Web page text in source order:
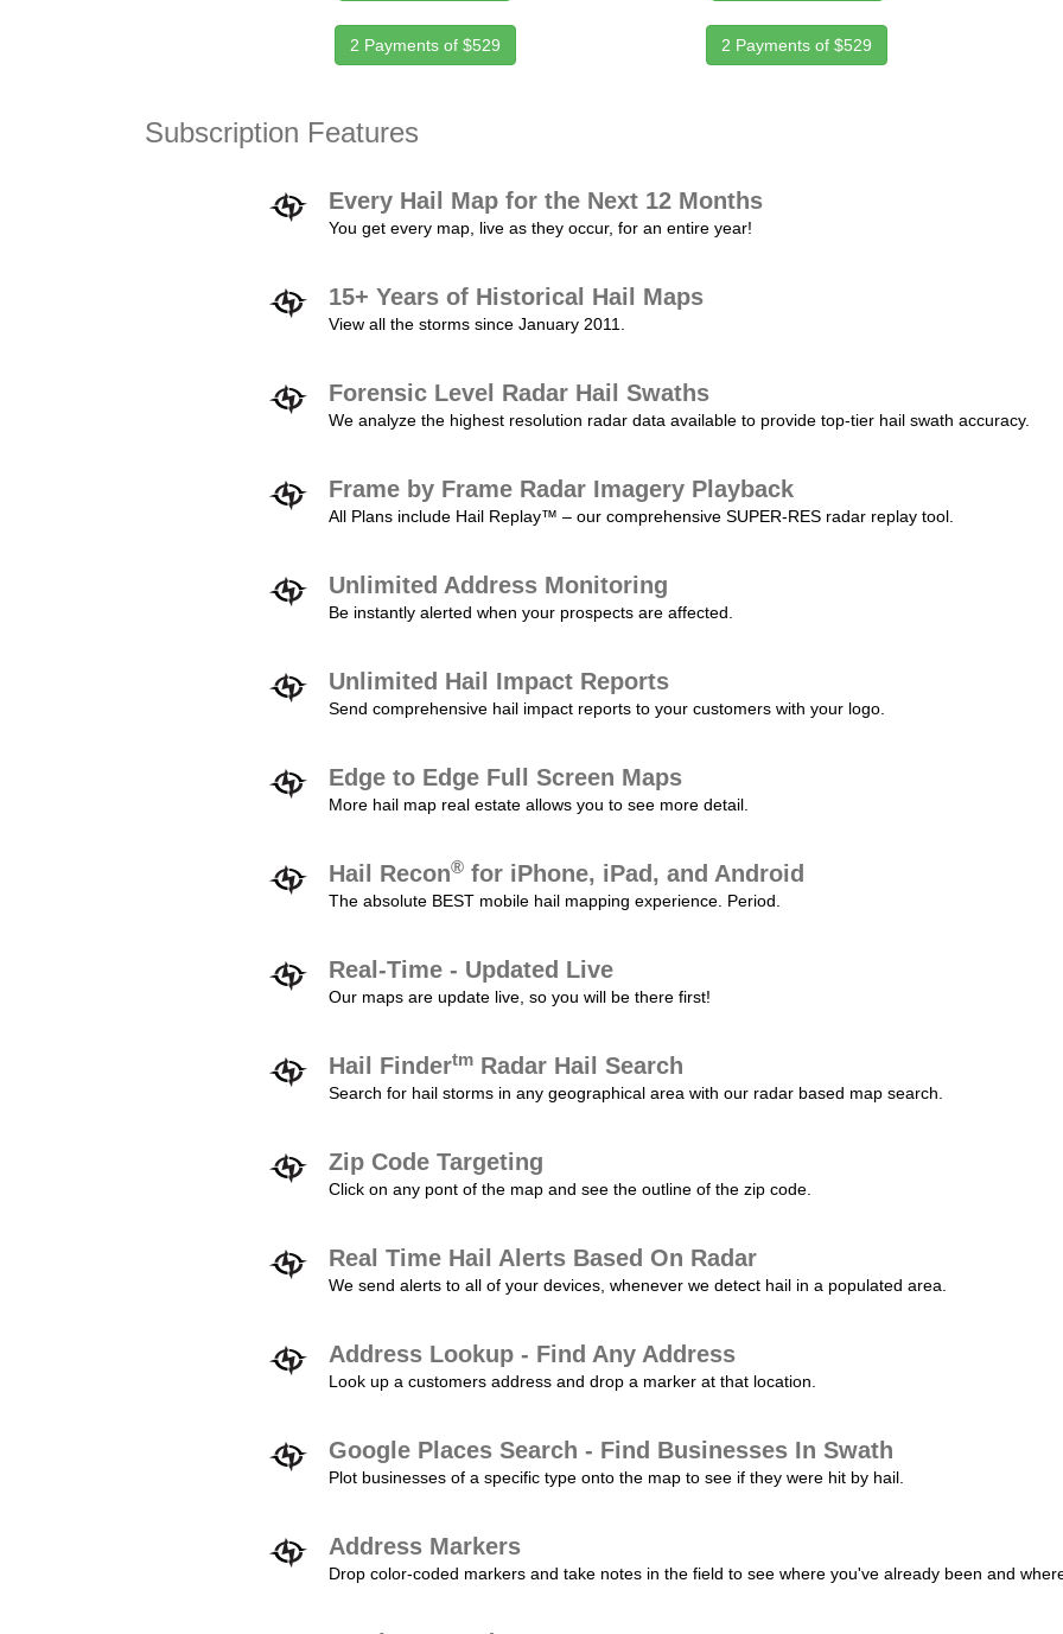
2 Payments of $529 2 Payments of $529
Subscription Features
Every Hail Map for the Next 12 Months
You get every map, live as they occur, for an entire year!
15+ Years of Historical Hail Maps
View all the storms since January 2011.
Forensic Level Radar Hail Swaths
We analyze the highest resolution radar data available to provide top-tier hail swath accuracy.
Frame by Frame Radar Imagery Playback
All Plans include Hail Replay™ – our comprehensive SUPER-RES radar replay tool.
Unlimited Address Monitoring
Be instantly alerted when your prospects are affected.
Unlimited Hail Impact Reports
Send comprehensive hail impact reports to your customers with your logo.
Edge to Edge Full Screen Maps
More hail map real estate allows you to see more detail.
Hail Recon® for iPhone, iPad, and Android
The absolute BEST mobile hail mapping experience. Period.
Real-Time - Updated Live
Our maps are update live, so you will be there first!
Hail Findertm Radar Hail Search
Search for hail storms in any geographical area with our radar based map search.
Zip Code Targeting
Click on any pont of the map and see the outline of the zip code.
Real Time Hail Alerts Based On Radar
We send alerts to all of your devices, whenever we detect hail in a populated area.
Address Lookup - Find Any Address
Look up a customers address and drop a marker at that location.
Google Places Search - Find Businesses In Swath
Plot businesses of a specific type onto the map to see if they were hit by hail.
Address Markers
Drop color-coded markers and take notes in the field to see where you've already been and